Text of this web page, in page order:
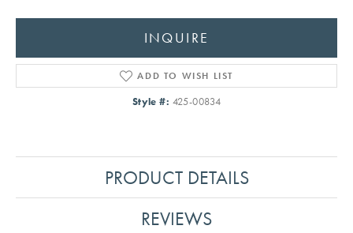
INQUIRE
ADD TO WISH LIST
Style #: 425-00834
PRODUCT DETAILS
REVIEWS